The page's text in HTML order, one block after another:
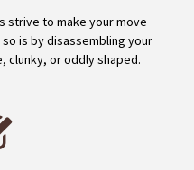
strive to make your move
is by disassembling your
clunky, or oddly shaped.